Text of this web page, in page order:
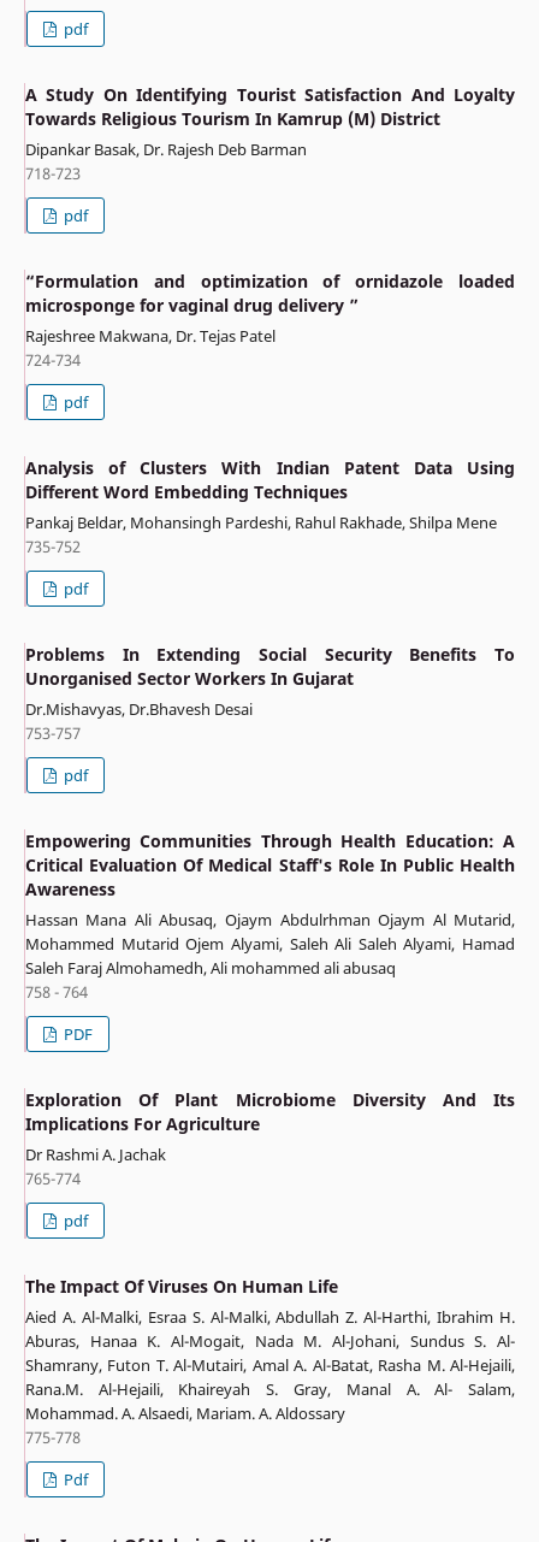
pdf
A Study On Identifying Tourist Satisfaction And Loyalty
Towards Religious Tourism In Kamrup (M) District
Dipankar Basak, Dr. Rajesh Deb Barman
718-723
pdf
“Formulation and optimization of ornidazole loaded
microsponge for vaginal drug delivery ”
Rajeshree Makwana, Dr. Tejas Patel
724-734
pdf
Analysis of Clusters With Indian Patent Data Using
Different Word Embedding Techniques
Pankaj Beldar, Mohansingh Pardeshi, Rahul Rakhade, Shilpa Mene
735-752
pdf
Problems In Extending Social Security Benefits To
Unorganised Sector Workers In Gujarat
Dr.Mishavyas, Dr.Bhavesh Desai
753-757
pdf
Empowering Communities Through Health Education: A
Critical Evaluation Of Medical Staff's Role In Public Health
Awareness
Hassan Mana Ali Abusaq, Ojaym Abdulrhman Ojaym Al Mutarid,
Mohammed Mutarid Ojem Alyami, Saleh Ali Saleh Alyami, Hamad
Saleh Faraj Almohamedh, Ali mohammed ali abusaq
758 - 764
PDF
Exploration Of Plant Microbiome Diversity And Its
Implications For Agriculture
Dr Rashmi A. Jachak
765-774
pdf
The Impact Of Viruses On Human Life
Aied A. Al-Malki, Esraa S. Al-Malki, Abdullah Z. Al-Harthi, Ibrahim H.
Aburas, Hanaa K. Al-Mogait, Nada M. Al-Johani, Sundus S. Al-
Shamrany, Futon T. Al-Mutairi, Amal A. Al-Batat, Rasha M. Al-Hejaili,
Rana.M. Al-Hejaili, Khaireyah S. Gray, Manal A. Al- Salam,
Mohammad. A. Alsaedi, Mariam. A. Aldossary
775-778
Pdf